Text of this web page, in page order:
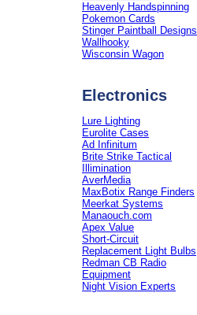
Heavenly Handspinning
Pokemon Cards
Stinger Paintball Designs
Wallhooky
Wisconsin Wagon
Electronics
Lure Lighting
Eurolite Cases
Ad Infinitum
Brite Strike Tactical
Illimination
AverMedia
MaxBotix Range Finders
Meerkat Systems
Manaouch.com
Apex Value
Short-Circuit
Replacement Light Bulbs
Redman CB Radio
Equipment
Night Vision Experts